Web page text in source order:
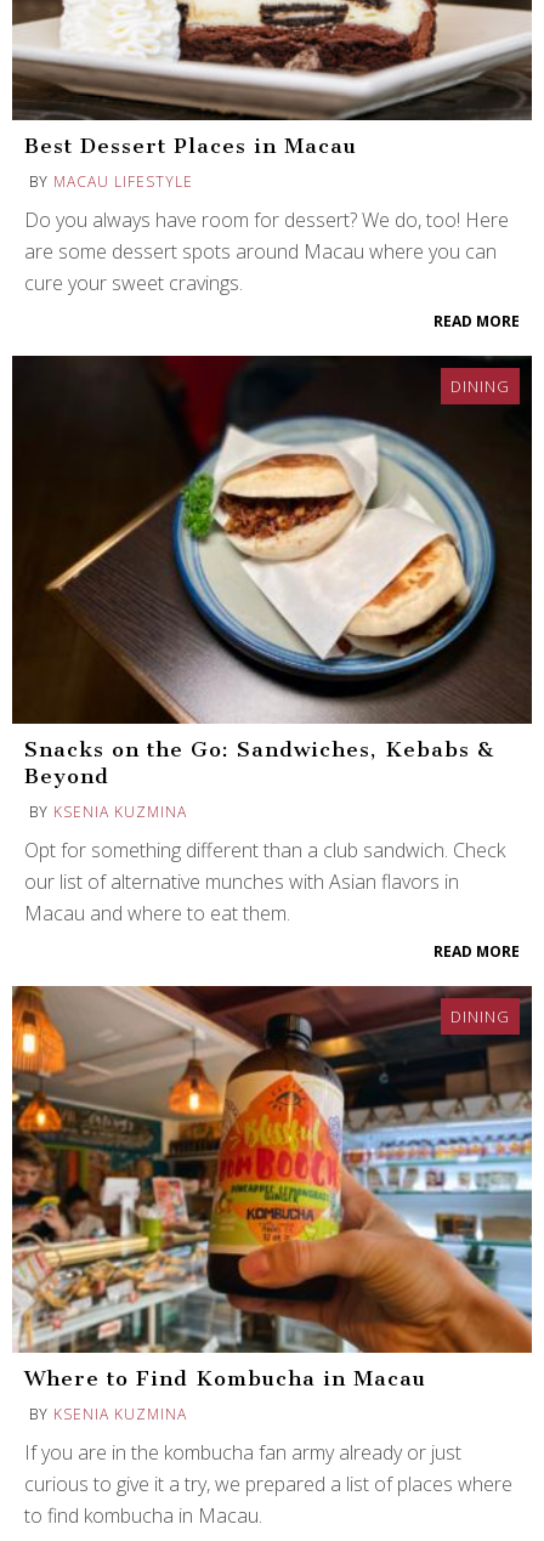
Best Dessert Places in Macau
BY MACAU LIFESTYLE
Do you always have room for dessert? We do, too! Here
are some dessert spots around Macau where you can
cure your sweet cravings.
READ MORE
DINING
Snacks on the Go: Sandwiches, Kebabs &
Beyond
BY KSENIA KUZMINA
Opt for something different than a club sandwich. Check
our list of alternative munches with Asian flavors in
Macau and where to eat them.
READ MORE
DINING
Where to Find Kombucha in Macau
BY KSENIA KUZMINA
If you are in the kombucha fan army already or just
curious to give it a try, we prepared a list of places where
to find kombucha in Macau.